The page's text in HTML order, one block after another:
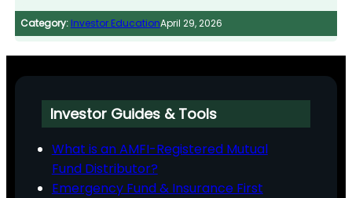
Category: Investor EducationApril 29, 2026
Investor Guides & Tools
What is an AMFI-Registered Mutual
Fund Distributor?
Emergency Fund & Insurance First